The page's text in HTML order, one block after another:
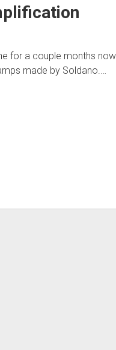
for a couple months
made by Soldano.…